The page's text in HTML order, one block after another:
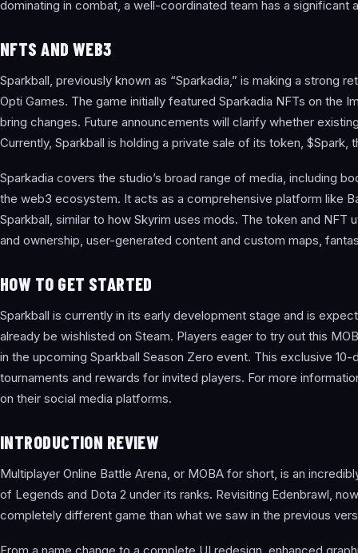
dominating in combat, a well-coordinated team has a significant
NFTS AND WEB3
Sparkball, previously known as “Sparkadia,” is making a strong
Opti Games. The game initially featured Sparkadia NFTs on the
bring changes. Future announcements will clarify whether
Currently, Sparkball is holding a private sale of its token, $Spark,
Sparkadia covers the studio’s broad range of media, including
the web3 ecosystem. It acts as a comprehensive platform like
Sparkball, similar to how Skyrim uses mods. The token and NFT
and ownership, user-generated content and custom maps,
HOW TO GET STARTED
Sparkball is currently in its early development stage and is
already be wishlisted on Steam. Players eager to try out this
in the upcoming Sparkball Season Zero event. This exclusive
tournaments and rewards for invited players. For more
on their social media platforms.
INTRODUCTION REVIEW
Multiplayer Online Battle Arena, or MOBA for short, is an
of Legends and Dota 2 under its ranks. Revisiting Edenbrawl,
completely different game than what we saw in the previous